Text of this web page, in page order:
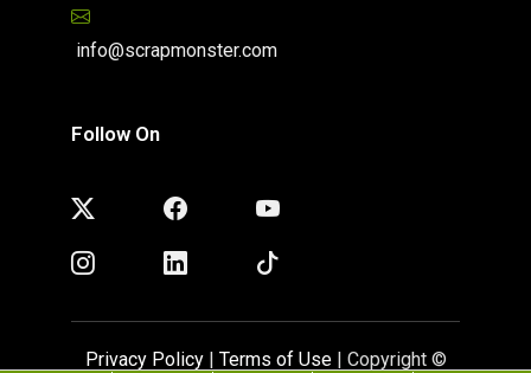
info@scrapmonster.com
Follow On
Privacy Policy| Terms of Use| Copyright ©